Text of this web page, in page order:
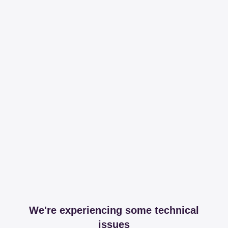
We're experiencing some technical
issues